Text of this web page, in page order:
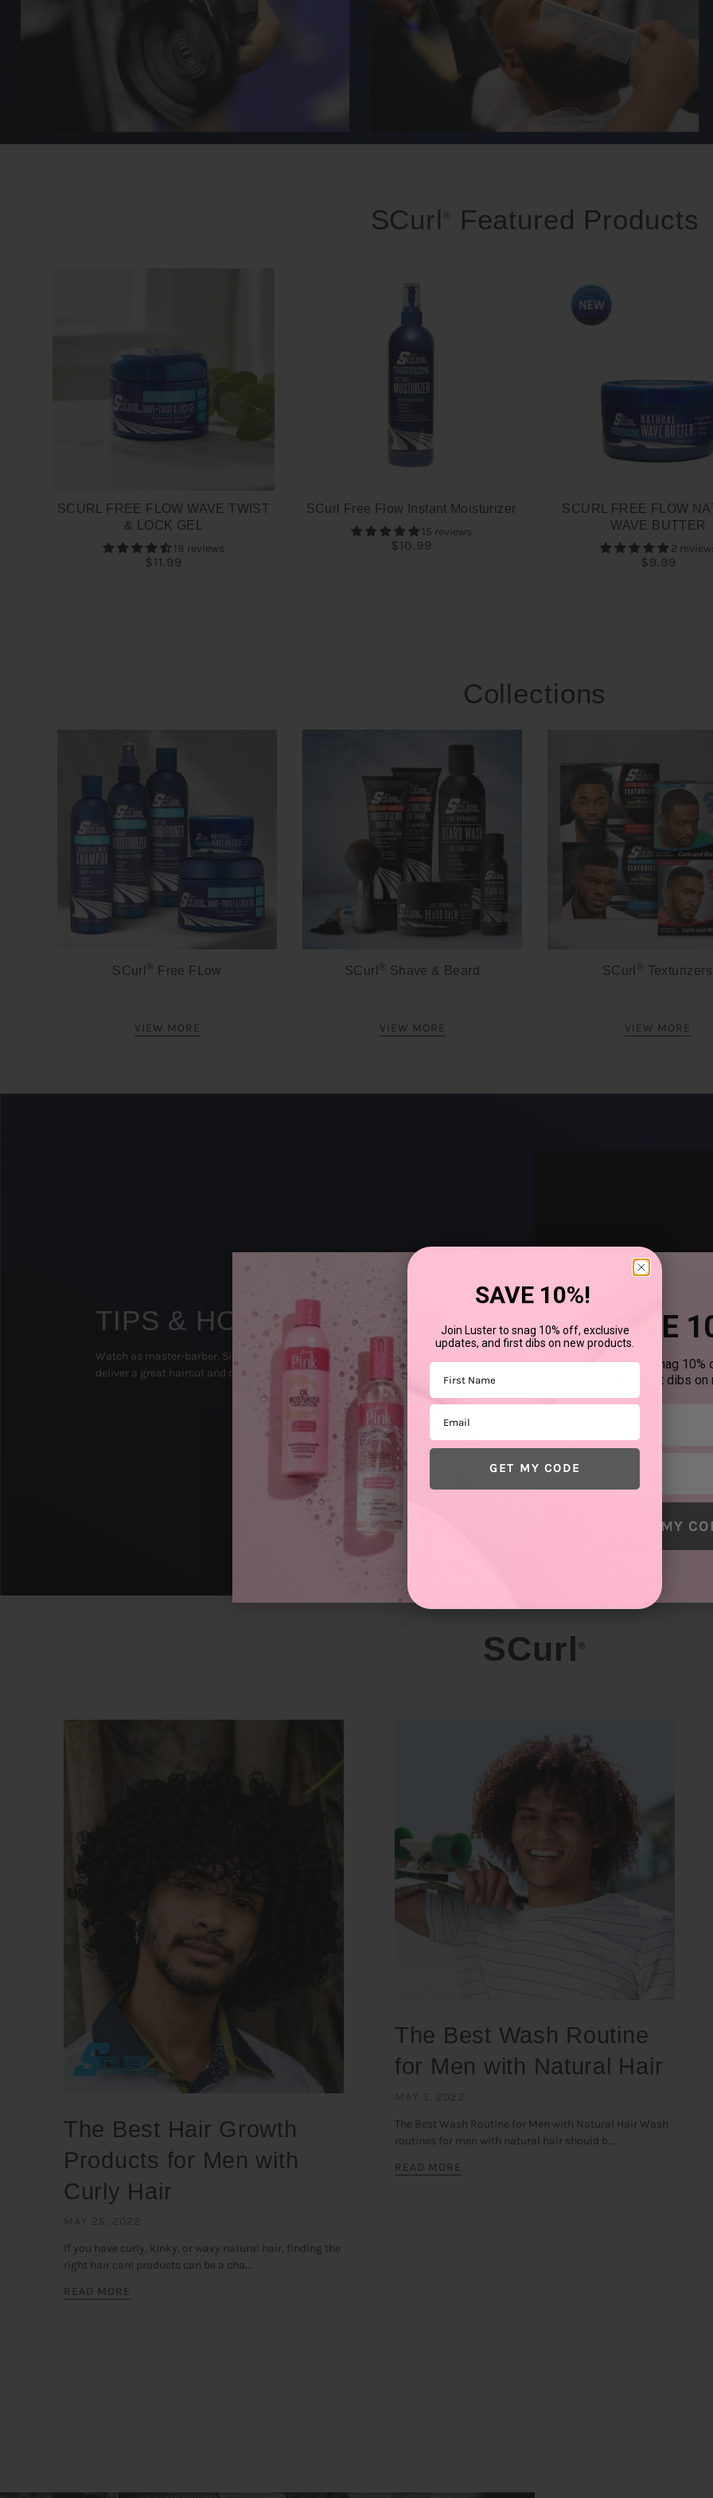
SCurl ® Featured Products
SCURL FREE FLOW WAVE TWIST
& LOCK GEL
18 reviews
$11.99
SCurl Free Flow Instant Moisturizer
15 reviews
$10.99
SCURL FREE FLOW
WAVE BUTTER
2
$9.99
Collections
SCurl ® Free FLow
VIEW MORE
SCurl ® Shave & Beard
VIEW MORE
SCurl ® Texturizers
VIEW MORE
TIPS & HOW TO'S
Watch as master-barber, Sipp The Surgeon (Texas), uses SCurl
deliver a great haircut and on-point beard groom!
SCurl®
The Best Hair Growth
Products for Men with
Curly Hair
If you have curly, kinky, or wavy natural hair, finding the
right hair care products can be a cha...
READ MORE
The Best Wash Routine
for Men with Natural Hair
The Best Wash Routine for Men with Natural Hair Wash
routines for men with natural hair should b...
READ MORE
SAVE
Join Luster to snag 10%
updates, and first dibs
Email
GET MY
SAVE 10%!
Join Luster to snag 10% off, exclusive
updates, and first dibs on new products.
First Name
Email
GET MY CODE